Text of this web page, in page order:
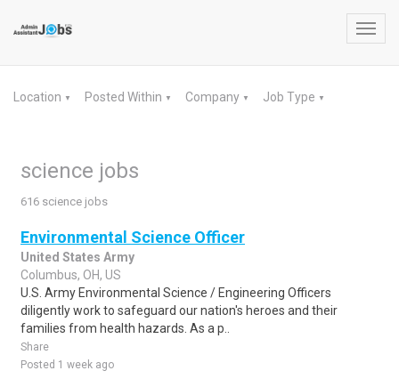
Location ▼ Posted Within ▼ Company ▼ Job Type ▼
science jobs
616 science jobs
Environmental Science Officer
United States Army
Columbus, OH, US
U.S. Army Environmental Science / Engineering Officers
diligently work to safeguard our nation's heroes and their
families from health hazards. As a p..
Share
Posted 1 week ago